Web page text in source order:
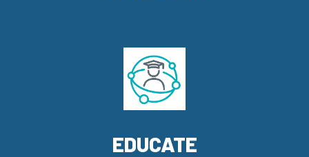
EDUCATE